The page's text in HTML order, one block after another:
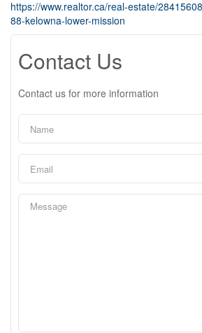
https://www.realtor.ca/real-estate/
88-kelowna-lower-mission
Contact Us
Contact us for more information